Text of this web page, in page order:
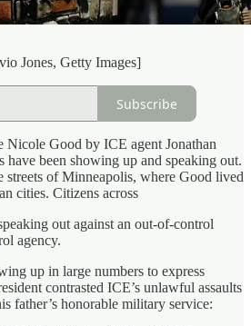
Jones, Getty Images]
Subscribe
Nicole Good by ICE agent Jonathan
have been showing up and speaking out.
streets of Minneapolis, where Good lived
cities. Citizens across
out against an out-of-control
agency.
up in large numbers to express
contrasted ICE’s unlawful assaults
father’s honorable military service: